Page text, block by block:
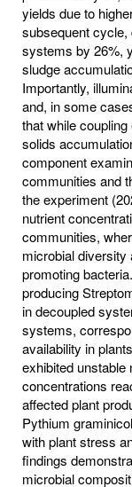
yields due to
subsequent
systems by 26%,
sludge
Importantly,
and, in some
that while
solids
component
communities and
the experiment
nutrient
communities,
microbial diversity
promoting
producing
in decoupled
systems,
availability in
exhibited
concentrations
affected plant
Pythium
with plant stress
findings
microbial